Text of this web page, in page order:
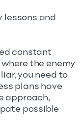
lessons and
constant
the enemy
you need to
plans have
approach,
possible